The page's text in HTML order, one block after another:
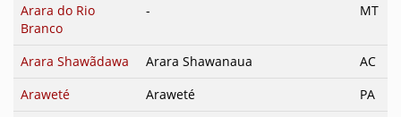
Arara do Rio
Branco
- MT
Arara Shawãdawa Arara Shawanaua
AC
Araweté
Araweté
PA